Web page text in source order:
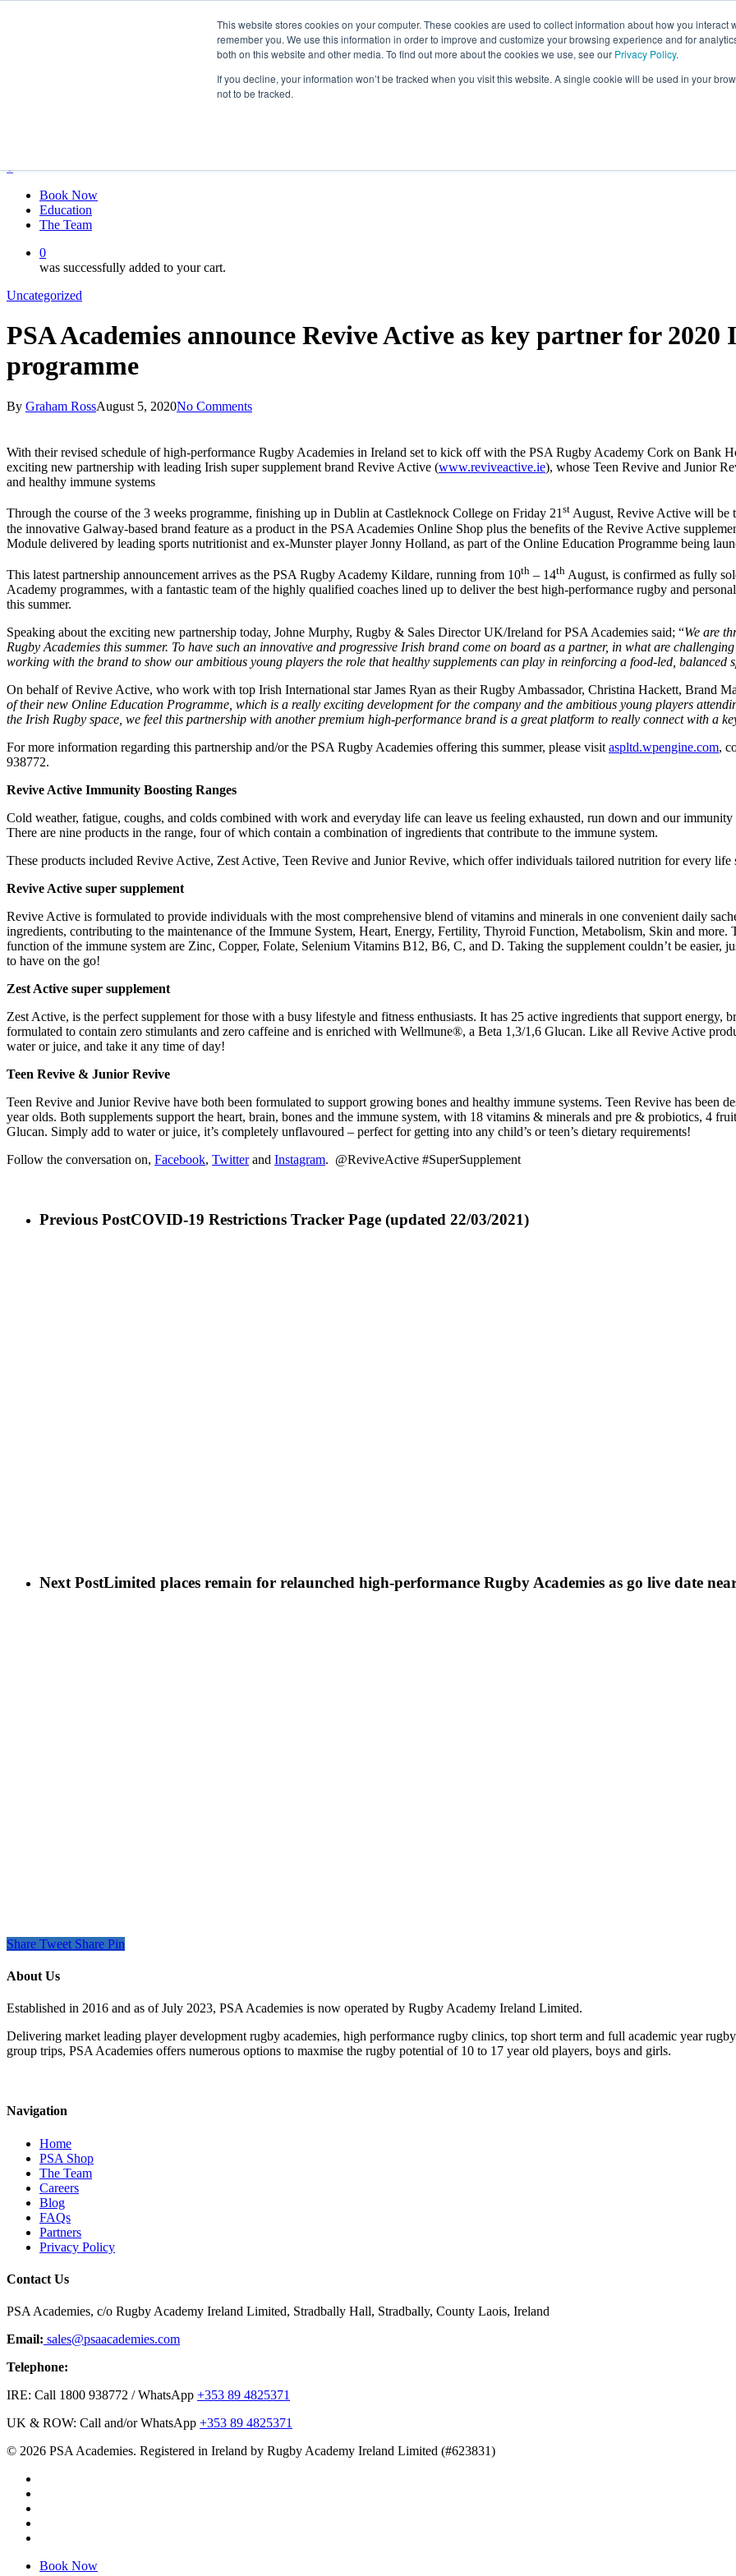
This website stores cookies on your computer. These cookies are used to collect information about how you interact
remember you. We use this information in order to improve and customize your browsing experience and for
both on this website and other media. To find out more about the cookies we use, see our Privacy Policy.
If you decline, your information won’t be tracked when you visit this website. A single cookie will be used in your
not to be tracked.
0
Book Now
Education
The Team
0
was successfully added to your cart.
Uncategorized
PSA Academies announce Revive Active as key partner for 2020
programme
By Graham RossAugust 5, 2020No Comments
With their revised schedule of high-performance Rugby Academies in Ireland set to kick off with the PSA Rugby Academy Cork on Bank
exciting new partnership with leading Irish super supplement brand Revive Active (www.reviveactive.ie), whose Teen Revive and Junior
and healthy immune systems
Through the course of the 3 weeks programme, finishing up in Dublin at Castleknock College on Friday 21st August, Revive Active will be
the innovative Galway-based brand feature as a product in the PSA Academies Online Shop plus the benefits of the Revive Active
Module delivered by leading sports nutritionist and ex-Munster player Jonny Holland, as part of the Online Education Programme being
This latest partnership announcement arrives as the PSA Rugby Academy Kildare, running from 10th – 14th August, is confirmed as fully
Academy programmes, with a fantastic team of the highly qualified coaches lined up to deliver the best high-performance rugby and
this summer.
Speaking about the exciting new partnership today, Johne Murphy, Rugby & Sales Director UK/Ireland for PSA Academies said; “We are
Rugby Academies this summer. To have such an innovative and progressive Irish brand come on board as a partner, in what are
working with the brand to show our ambitious young players the role that healthy supplements can play in reinforcing a food-led, balanced
On behalf of Revive Active, who work with top Irish International star James Ryan as their Rugby Ambassador, Christina Hackett, Brand
of their new Online Education Programme, which is a really exciting development for the company and the ambitious young players
the Irish Rugby space, we feel this partnership with another premium high-performance brand is a great platform to really connect with a
For more information regarding this partnership and/or the PSA Rugby Academies offering this summer, please visit aspltd.wpengine.com,
938772.
Revive Active Immunity Boosting Ranges
Cold weather, fatigue, coughs, and colds combined with work and everyday life can leave us feeling exhausted, run down and our
There are nine products in the range, four of which contain a combination of ingredients that contribute to the immune system.
These products included Revive Active, Zest Active, Teen Revive and Junior Revive, which offer individuals tailored nutrition for every life
Revive Active super supplement
Revive Active is formulated to provide individuals with the most comprehensive blend of vitamins and minerals in one convenient daily
ingredients, contributing to the maintenance of the Immune System, Heart, Energy, Fertility, Thyroid Function, Metabolism, Skin and more.
function of the immune system are Zinc, Copper, Folate, Selenium Vitamins B12, B6, C, and D. Taking the supplement couldn’t be easier,
to have on the go!
Zest Active super supplement
Zest Active, is the perfect supplement for those with a busy lifestyle and fitness enthusiasts. It has 25 active ingredients that support energy,
formulated to contain zero stimulants and zero caffeine and is enriched with Wellmune®, a Beta 1,3/1,6 Glucan. Like all Revive Active
water or juice, and take it any time of day!
Teen Revive & Junior Revive
Teen Revive and Junior Revive have both been formulated to support growing bones and healthy immune systems. Teen Revive has been
year olds. Both supplements support the heart, brain, bones and the immune system, with 18 vitamins & minerals and pre & probiotics, 4
Glucan. Simply add to water or juice, it’s completely unflavoured – perfect for getting into any child’s or teen’s dietary requirements!
Follow the conversation on, Facebook, Twitterand Instagram. @ReviveActive #SuperSupplement
Previous PostCOVID-19 Restrictions Tracker Page (updated 22/03/2021)
Next PostLimited places remain for relaunched high-performance Rugby Academies as go live date
Share Tweet Share Pin
About Us
Established in 2016 and as of July 2023, PSA Academies is now operated by Rugby Academy Ireland Limited.
Delivering market leading player development rugby academies, high performance rugby clinics, top short term and full academic year
group trips, PSA Academies offers numerous options to maxmise the rugby potential of 10 to 17 year old players, boys and girls.
Navigation
Home
PSA Shop
The Team
Careers
Blog
FAQs
Partners
Privacy Policy
Contact Us
PSA Academies, c/o Rugby Academy Ireland Limited, Stradbally Hall, Stradbally, County Laois, Ireland
Email: sales@psaacademies.com
Telephone:
IRE: Call 1800 938772 / WhatsApp +353 89 4825371
UK & ROW: Call and/or WhatsApp +353 89 4825371
© 2026 PSA Academies. Registered in Ireland by Rugby Academy Ireland Limited (#623831)
Close
Book Now